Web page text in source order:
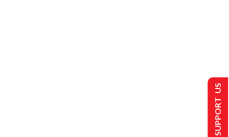
SUPPORT US